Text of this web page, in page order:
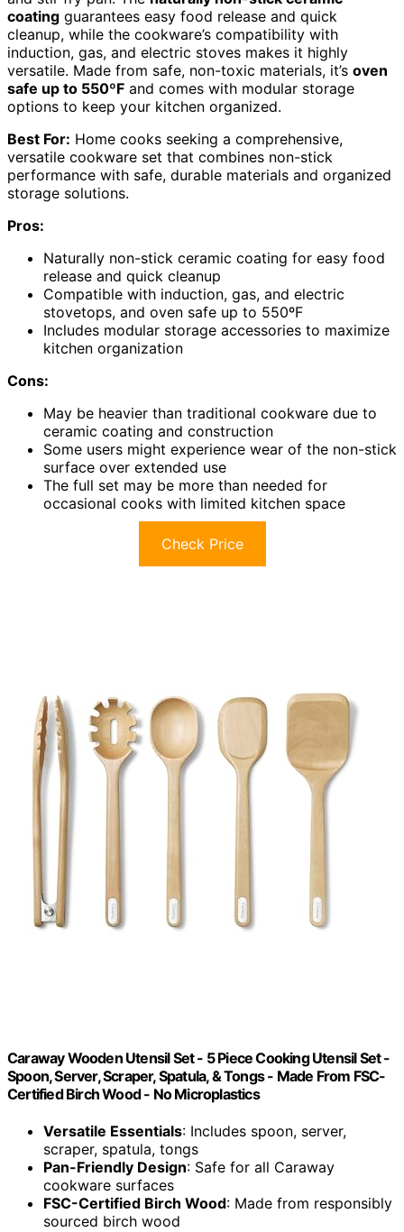
coating guarantees easy food release and quick
cleanup, while the cookware’s compatibility with
induction, gas, and electric stoves makes it highly
versatile. Made from safe, non-toxic materials, it’s oven
safe up to 550ºF and comes with modular storage
options to keep your kitchen organized.
Best For: Home cooks seeking a comprehensive,
versatile cookware set that combines non-stick
performance with safe, durable materials and organized
storage solutions.
Pros:
Naturally non-stick ceramic coating for easy food
release and quick cleanup
Compatible with induction, gas, and electric
stovetops, and oven safe up to 550ºF
Includes modular storage accessories to maximize
kitchen organization
Cons:
May be heavier than traditional cookware due to
ceramic coating and construction
Some users might experience wear of the non-stick
surface over extended use
The full set may be more than needed for
occasional cooks with limited kitchen space
Check Price
Caraway Wooden Utensil Set - 5 Piece Cooking Utensil Set -
Spoon, Server, Scraper, Spatula, & Tongs - Made From FSC-
Certified Birch Wood - No Microplastics
Versatile Essentials: Includes spoon, server,
scraper, spatula, tongs
Pan-Friendly Design: Safe for all Caraway
cookware surfaces
FSC-Certified Birch Wood: Made from responsibly
sourced birch wood